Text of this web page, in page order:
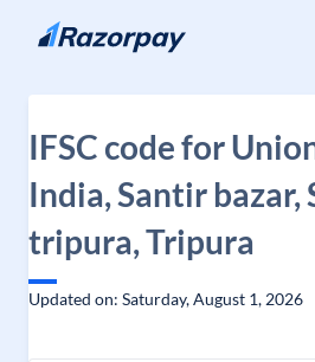
Skip to content
IFSC code for
India, Santir bazar,
tripura, Tripura
Updated on: Saturday, August 1, 2026